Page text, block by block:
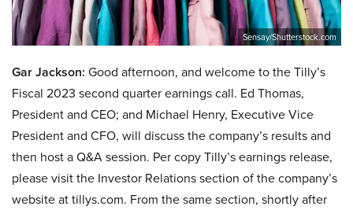
Sensay/Shutterstock.com
Gar Jackson: Good afternoon, and welcome to the Tilly’s
Fiscal 2023 second quarter earnings call. Ed Thomas,
President and CEO; and Michael Henry, Executive Vice
President and CFO, will discuss the company’s results and
then host a Q&A session. Per copy Tilly’s earnings release,
please visit the Investor Relations section of the company’s
website at tillys.com. From the same section, shortly after